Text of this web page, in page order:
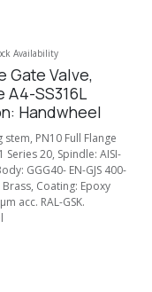
Gate Valve,
A4-SS316L
Handwheel
PN10 Full Flange
Series 20, Spindle: AISI-
GGG40- EN-GJS 400-
Brass, Coating: Epoxy
acc. RAL-GSK.
Availability